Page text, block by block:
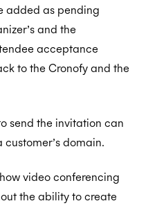
added as pending
and the
acceptance
to the Cronofy and the
send the invitation can
domain.
video conferencing
the ability to create